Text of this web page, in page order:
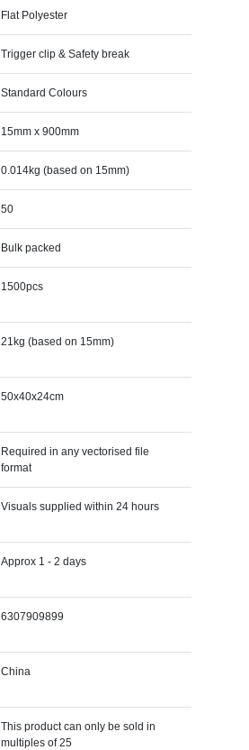
Flat Polyester
Trigger clip & Safety break
Standard Colours
15mm x 900mm
0.014kg (based on 15mm)
50
Bulk packed
1500pcs
21kg (based on 15mm)
50x40x24cm
Required in any vectorised file
format
Visuals supplied within 24 hours
Approx 1 - 2 days
6307909899
China
This product can only be sold in
multiples of 25